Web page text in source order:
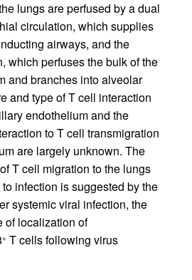
lungs are perfused by a dual
circulation, which supplies
airways, and the
which perfuses the bulk of the
and branches into alveolar
and type of T cell interaction
endothelium and the
to T cell transmigration
are largely unknown. The
T cell migration to the lungs
infection is suggested by the
systemic viral infection, the
of localization of
+ T cells following virus